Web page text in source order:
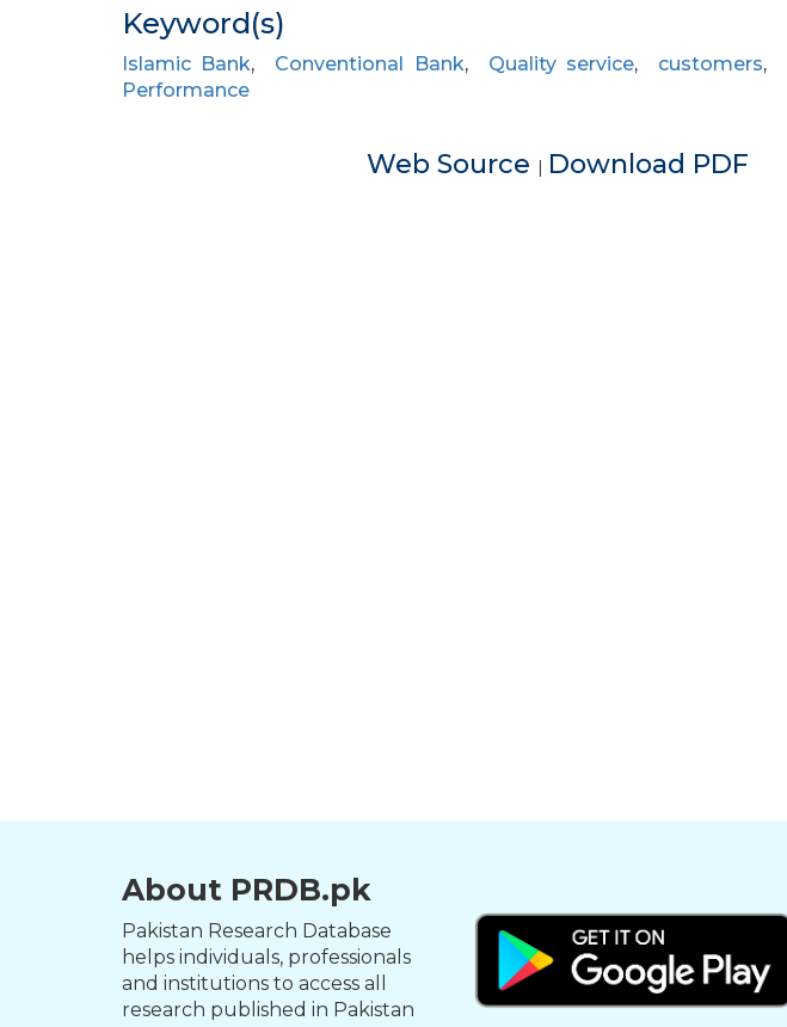
Keyword(s)
Islamic Bank, Conventional Bank, Quality service, customers,
Performance
Web Source | Download PDF
About PRDB.pk
Pakistan Research Database
helps individuals, professionals
and institutions to access all
research published in Pakistan